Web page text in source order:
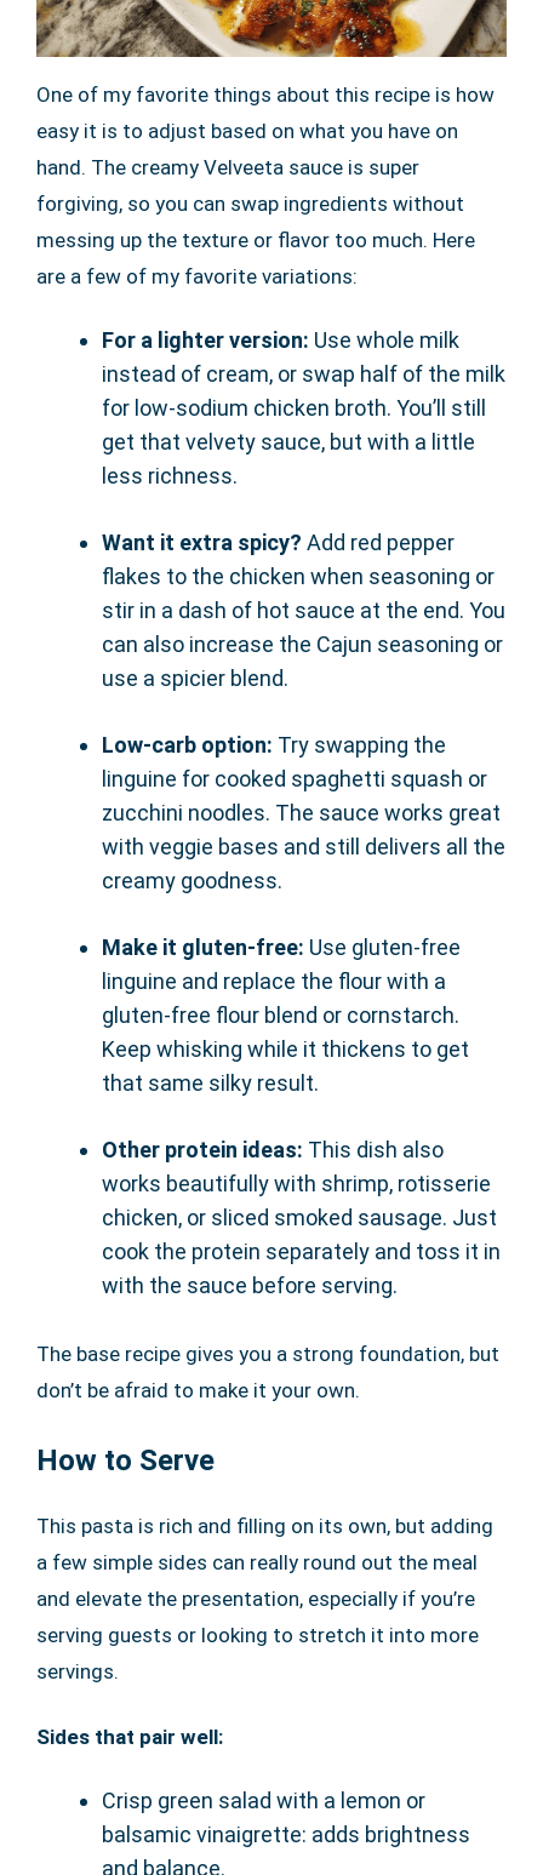
One of my favorite things about this recipe is how
easy it is to adjust based on what you have on
hand. The creamy Velveeta sauce is super
forgiving, so you can swap ingredients without
messing up the texture or flavor too much. Here
are a few of my favorite variations:
For a lighter version: Use whole milk
instead of cream, or swap half of the milk
for low-sodium chicken broth. You’ll still
get that velvety sauce, but with a little
less richness.
Want it extra spicy? Add red pepper
flakes to the chicken when seasoning or
stir in a dash of hot sauce at the end. You
can also increase the Cajun seasoning or
use a spicier blend.
Low-carb option: Try swapping the
linguine for cooked spaghetti squash or
zucchini noodles. The sauce works great
with veggie bases and still delivers all the
creamy goodness.
Make it gluten-free: Use gluten-free
linguine and replace the flour with a
gluten-free flour blend or cornstarch.
Keep whisking while it thickens to get
that same silky result.
Other protein ideas: This dish also
works beautifully with shrimp, rotisserie
chicken, or sliced smoked sausage. Just
cook the protein separately and toss it in
with the sauce before serving.
The base recipe gives you a strong foundation, but
don’t be afraid to make it your own.
How to Serve
This pasta is rich and filling on its own, but adding
a few simple sides can really round out the meal
and elevate the presentation, especially if you’re
serving guests or looking to stretch it into more
servings.
Sides that pair well:
Crisp green salad with a lemon or
balsamic vinaigrette: adds brightness
and balance.